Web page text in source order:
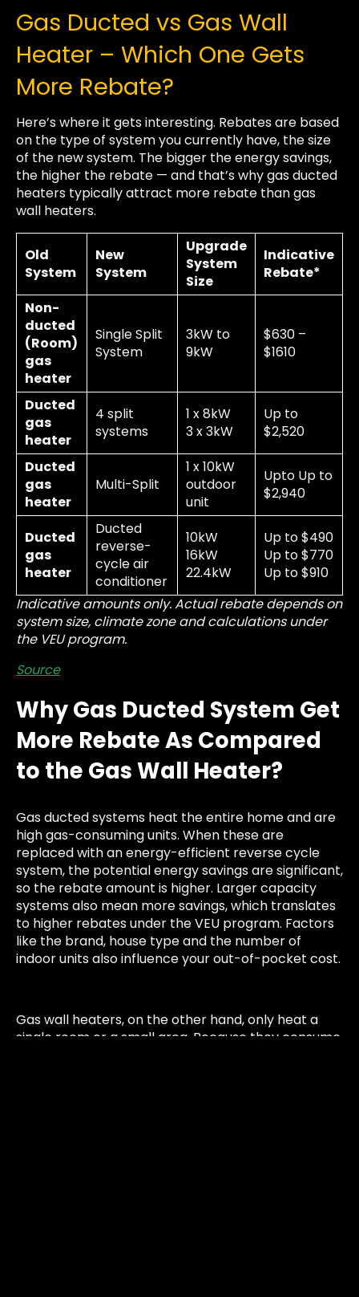
Gas Ducted vs Gas Wall
Heater – Which One Gets
More Rebate?
Here’s where it gets interesting. Rebates are based
on the type of system you currently have, the size
of the new system. The bigger the energy savings,
the higher the rebate — and that’s why gas ducted
heaters typically attract more rebate than gas
wall heaters.
Old
System
New
System
Upgrade
System
Size
Indicative
Rebate*
Non-
ducted
(Room)
gas
heater
Single Split
System
3kW to
9kW
$630 –
$1610
Ducted
gas
heater
4 split
systems
1 x 8kW
3 x 3kW
Up to
$2,520
Ducted
gas
heater
Multi-Split
1 x 10kW
outdoor
unit
Upto Up to
$2,940
Ducted
gas
heater
Ducted
reverse-
cycle air
conditioner
10kW
16kW
22.4kW
Up to $490
Up to $770
Up to $910
Indicative amounts only. Actual rebate depends on
system size, climate zone and calculations under
the VEU program.
Source
Why Gas Ducted System Get
More Rebate As Compared
to the Gas Wall Heater?
Gas ducted systems heat the entire home and are
high gas-consuming units. When these are
replaced with an energy-efficient reverse cycle
system, the potential energy savings are significant,
so the rebate amount is higher. Larger capacity
systems also mean more savings, which translates
to higher rebates under the VEU program. Factors
like the brand, house type and the number of
indoor units also influence your out-of-pocket cost.
Gas wall heaters, on the other hand, only heat a
single room or a small area. Because they consume